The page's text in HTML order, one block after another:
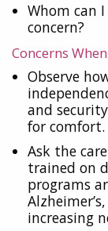
Whom can
concern?
Concerns
Observe
and
for comfort.
Ask the
trained on
programs
increasing